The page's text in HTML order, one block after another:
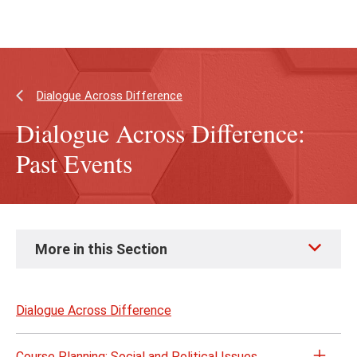
Dialogue Across Difference
Dialogue Across Difference:
Past Events
More in this Section
Dialogue Across Difference